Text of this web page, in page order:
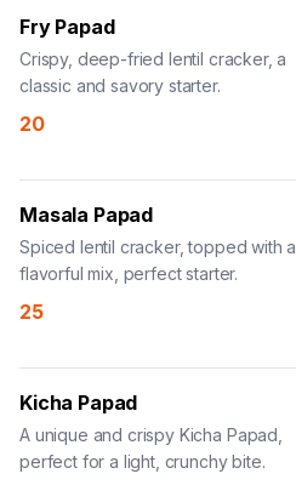
Fry Papad
Crispy, deep-fried lentil cracker, a
classic and savory starter.
20
Masala Papad
Spiced lentil cracker, topped with a
flavorful mix, perfect starter.
25
Kicha Papad
A unique and crispy Kicha Papad,
perfect for a light, crunchy bite.